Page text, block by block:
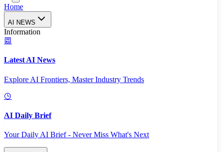
Home
AI NEWS
Information
Latest AI News
Explore AI Frontiers, Master Industry Trends
AI Daily Brief
Your Daily AI Brief - Never Miss What's Next